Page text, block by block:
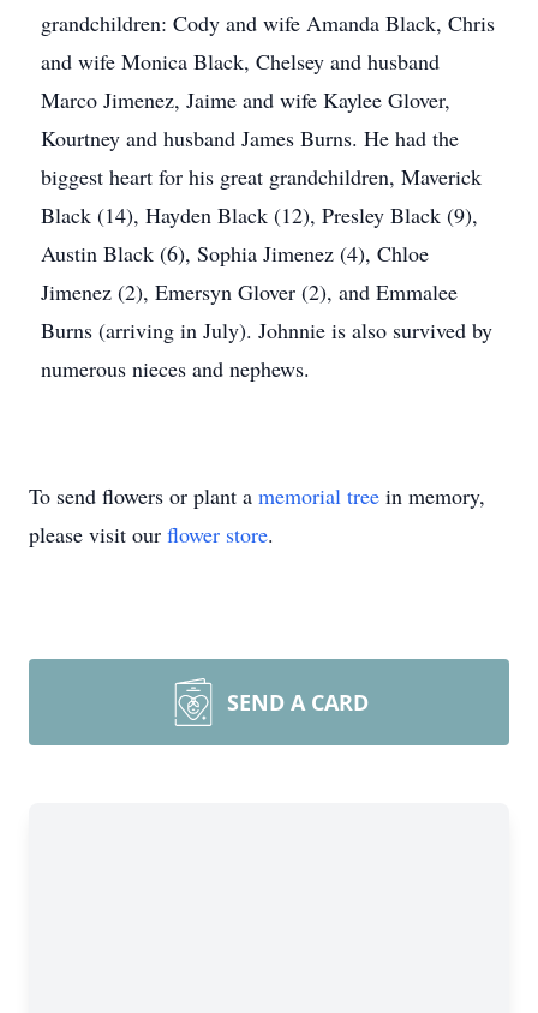
grandchildren: Cody and wife Amanda Black, Chris
and wife Monica Black, Chelsey and husband
Marco Jimenez, Jaime and wife Kaylee Glover,
Kourtney and husband James Burns. He had the
biggest heart for his great grandchildren, Maverick
Black (14), Hayden Black (12), Presley Black (9),
Austin Black (6), Sophia Jimenez (4), Chloe
Jimenez (2), Emersyn Glover (2), and Emmalee
Burns (arriving in July). Johnnie is also survived by
numerous nieces and nephews.
To send flowers or plant a memorial tree in memory,
please visit our flower store.
SEND A CARD